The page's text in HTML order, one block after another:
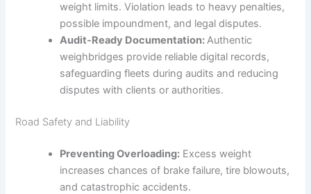
weight limits. Violation leads to heavy penalties,
possible impoundment, and legal disputes.
Audit-Ready Documentation:Authentic
weighbridges provide reliable digital records,
safeguarding fleets during audits and reducing
disputes with clients or authorities.
Road Safety and Liability
Preventing Overloading: Excess weight
increases chances of brake failure, tire blowouts,
and catastrophic accidents.